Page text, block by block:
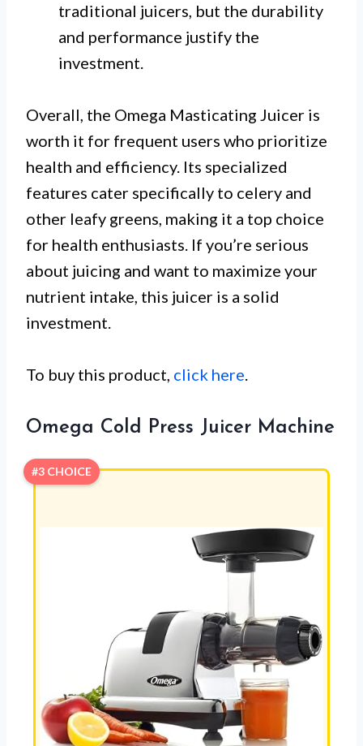
traditional juicers, but the durability
and performance justify the
investment.
Overall, the Omega Masticating Juicer is
worth it for frequent users who prioritize
health and efficiency. Its specialized
features cater specifically to celery and
other leafy greens, making it a top choice
for health enthusiasts. If you’re serious
about juicing and want to maximize your
nutrient intake, this juicer is a solid
investment.
To buy this product, click here.
Omega Cold Press Juicer Machine
#3 CHOICE